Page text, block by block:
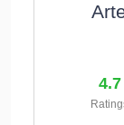
4.7